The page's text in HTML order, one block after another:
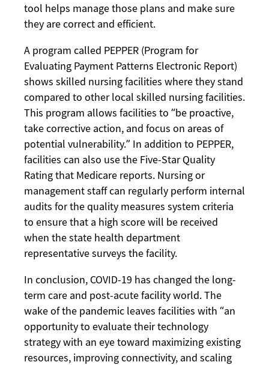
tool helps manage those plans and make sure
they are correct and efficient.
A program called PEPPER (Program for
Evaluating Payment Patterns Electronic Report)
shows skilled nursing facilities where they stand
compared to other local skilled nursing facilities.
This program allows facilities to “be proactive,
take corrective action, and focus on areas of
potential vulnerability.” In addition to PEPPER,
facilities can also use the Five-Star Quality
Rating that Medicare reports. Nursing or
management staff can regularly perform internal
audits for the quality measures system criteria
to ensure that a high score will be received
when the state health department
representative surveys the facility.
In conclusion, COVID-19 has changed the long-
term care and post-acute facility world. The
wake of the pandemic leaves facilities with “an
opportunity to evaluate their technology
strategy with an eye toward maximizing existing
resources, improving connectivity, and scaling